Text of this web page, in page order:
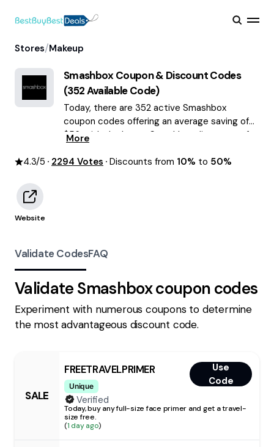
Stores/Makeup
SmashboxCoupon & Discount Codes
(352Available Code)
Today, there are 352 active Smashbox
coupon codes offering an average saving of
$56, with the latest Smashbox discounts of
you!
More
4.3/5 2294 Votes Discounts from 10% to 50%
Website
Validate CodesFAQ
Validate Smashboxcoupon codes
Experiment with numerous coupons to determine
the most advantageous discount code.
SALE
FREETRAVELPRIMER
Unique
Use
Code
Verified
Today, buy any full-size face primer and get a travel-
size free.
(1 day ago)